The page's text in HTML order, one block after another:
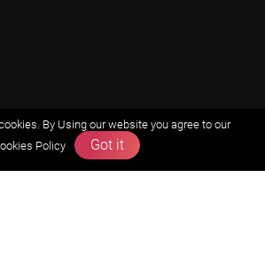
By Using our website you agree to our
Policy
Got it